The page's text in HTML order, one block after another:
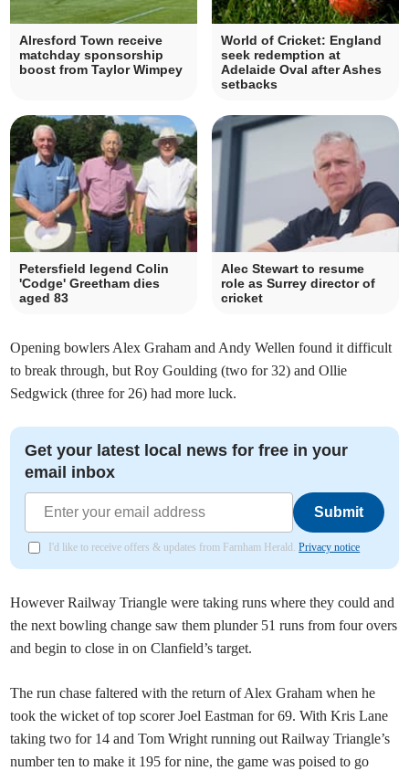
Alresford Town receive
matchday sponsorship
boost from Taylor Wimpey
World of Cricket: England
seek redemption at
Adelaide Oval after Ashes
setbacks
Petersfield legend Colin
'Codge' Greetham dies
aged 83
Alec Stewart to resume
role as Surrey director of
cricket
Opening bowlers Alex Graham and Andy Wellen found it difficult
to break through, but Roy Goulding (two for 32) and Ollie
Sedgwick (three for 26) had more luck.
Get your latest local news for free in your
email inbox
Submit
I'd like to receive offers & updates from Farnham Herald.Privacy notice
However Railway Triangle were taking runs where they could and
the next bowling change saw them plunder 51 runs from four overs
and begin to close in on Clanfield’s target.
The run chase faltered with the return of Alex Graham when he
took the wicket of top scorer Joel Eastman for 69. With Kris Lane
taking two for 14 and Tom Wright running out Railway Triangle’s
number ten to make it 195 for nine, the game was poised to go